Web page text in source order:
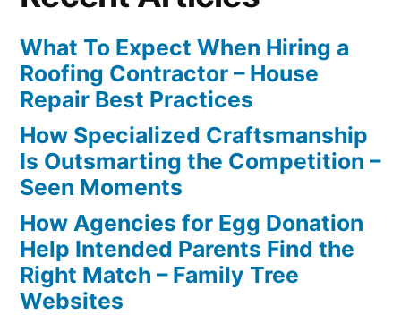
What To Expect When Hiring a
Roofing Contractor – House
Repair Best Practices
How Specialized Craftsmanship
Is Outsmarting the Competition –
Seen Moments
How Agencies for Egg Donation
Help Intended Parents Find the
Right Match – Family Tree
Websites